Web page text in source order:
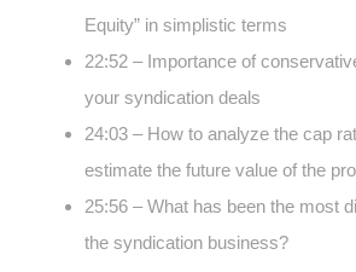
Equity” in simplistic terms
22:52 – Importance of
your syndication deals
24:03 – How to analyze the cap
estimate the future value of the
25:56 – What has been the most
the syndication business?